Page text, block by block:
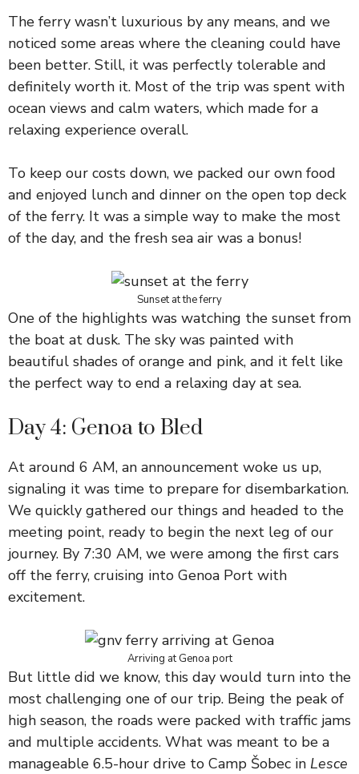
The ferry wasn’t luxurious by any means, and we
noticed some areas where the cleaning could have
been better. Still, it was perfectly tolerable and
definitely worth it. Most of the trip was spent with
ocean views and calm waters, which made for a
relaxing experience overall.
To keep our costs down, we packed our own food
and enjoyed lunch and dinner on the open top deck
of the ferry. It was a simple way to make the most
of the day, and the fresh sea air was a bonus!
Sunset at the ferry
One of the highlights was watching the sunset from
the boat at dusk. The sky was painted with
beautiful shades of orange and pink, and it felt like
the perfect way to end a relaxing day at sea.
Day 4: Genoa to Bled
At around 6 AM, an announcement woke us up,
signaling it was time to prepare for disembarkation.
We quickly gathered our things and headed to the
meeting point, ready to begin the next leg of our
journey. By 7:30 AM, we were among the first cars
off the ferry, cruising into Genoa Port with
excitement.
Arriving at Genoa port
But little did we know, this day would turn into the
most challenging one of our trip. Being the peak of
high season, the roads were packed with traffic jams
and multiple accidents. What was meant to be a
manageable 6.5-hour drive to Camp Šobec in Lesce